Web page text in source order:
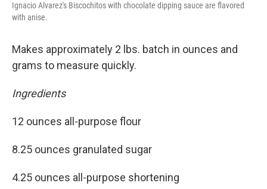
Ignacio Alvarez's Biscochitos with chocolate dipping sauce are flavored
with anise.
Makes approximately 2 lbs. batch in ounces and
grams to measure quickly.
Ingredients
12 ounces all-purpose flour
8.25 ounces granulated sugar
4.25 ounces all-purpose shortening